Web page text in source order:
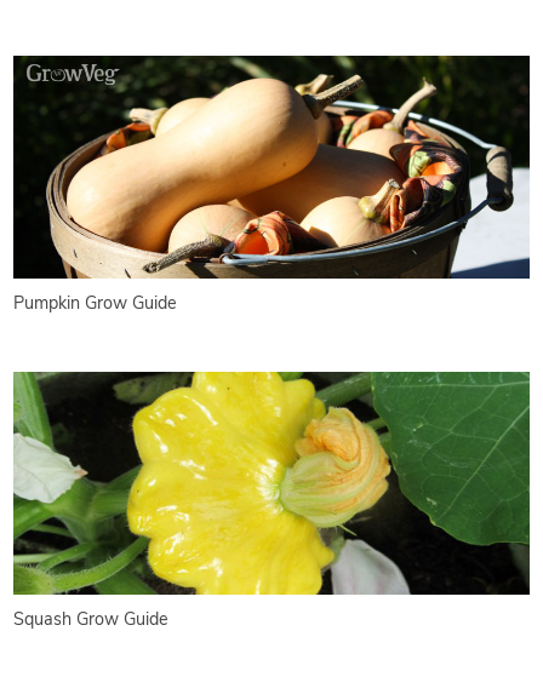
Pumpkin Grow Guide
Squash Grow Guide